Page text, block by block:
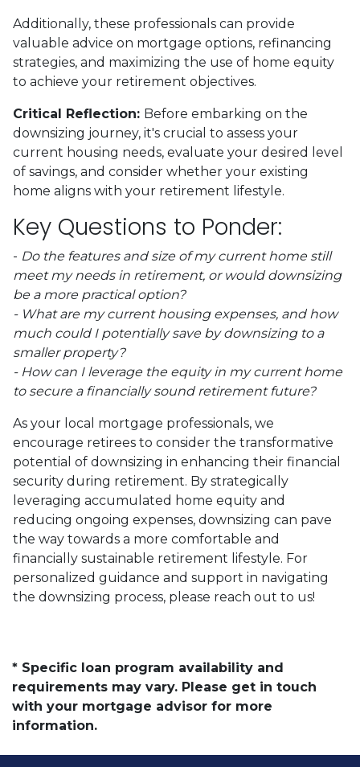
Additionally, these professionals can provide
valuable advice on mortgage options, refinancing
strategies, and maximizing the use of home equity
to achieve your retirement objectives.
Critical Reflection: Before embarking on the
downsizing journey, it's crucial to assess your
current housing needs, evaluate your desired level
of savings, and consider whether your existing
home aligns with your retirement lifestyle.
Key Questions to Ponder:
- Do the features and size of my current home still
meet my needs in retirement, or would downsizing
be a more practical option?
- What are my current housing expenses, and how
much could I potentially save by downsizing to a
smaller property?
- How can I leverage the equity in my current home
to secure a financially sound retirement future?
As your local mortgage professionals, we
encourage retirees to consider the transformative
potential of downsizing in enhancing their financial
security during retirement. By strategically
leveraging accumulated home equity and
reducing ongoing expenses, downsizing can pave
the way towards a more comfortable and
financially sustainable retirement lifestyle. For
personalized guidance and support in navigating
the downsizing process, please reach out to us!
* Specific loan program availability and
requirements may vary. Please get in touch
with your mortgage advisor for more
information.